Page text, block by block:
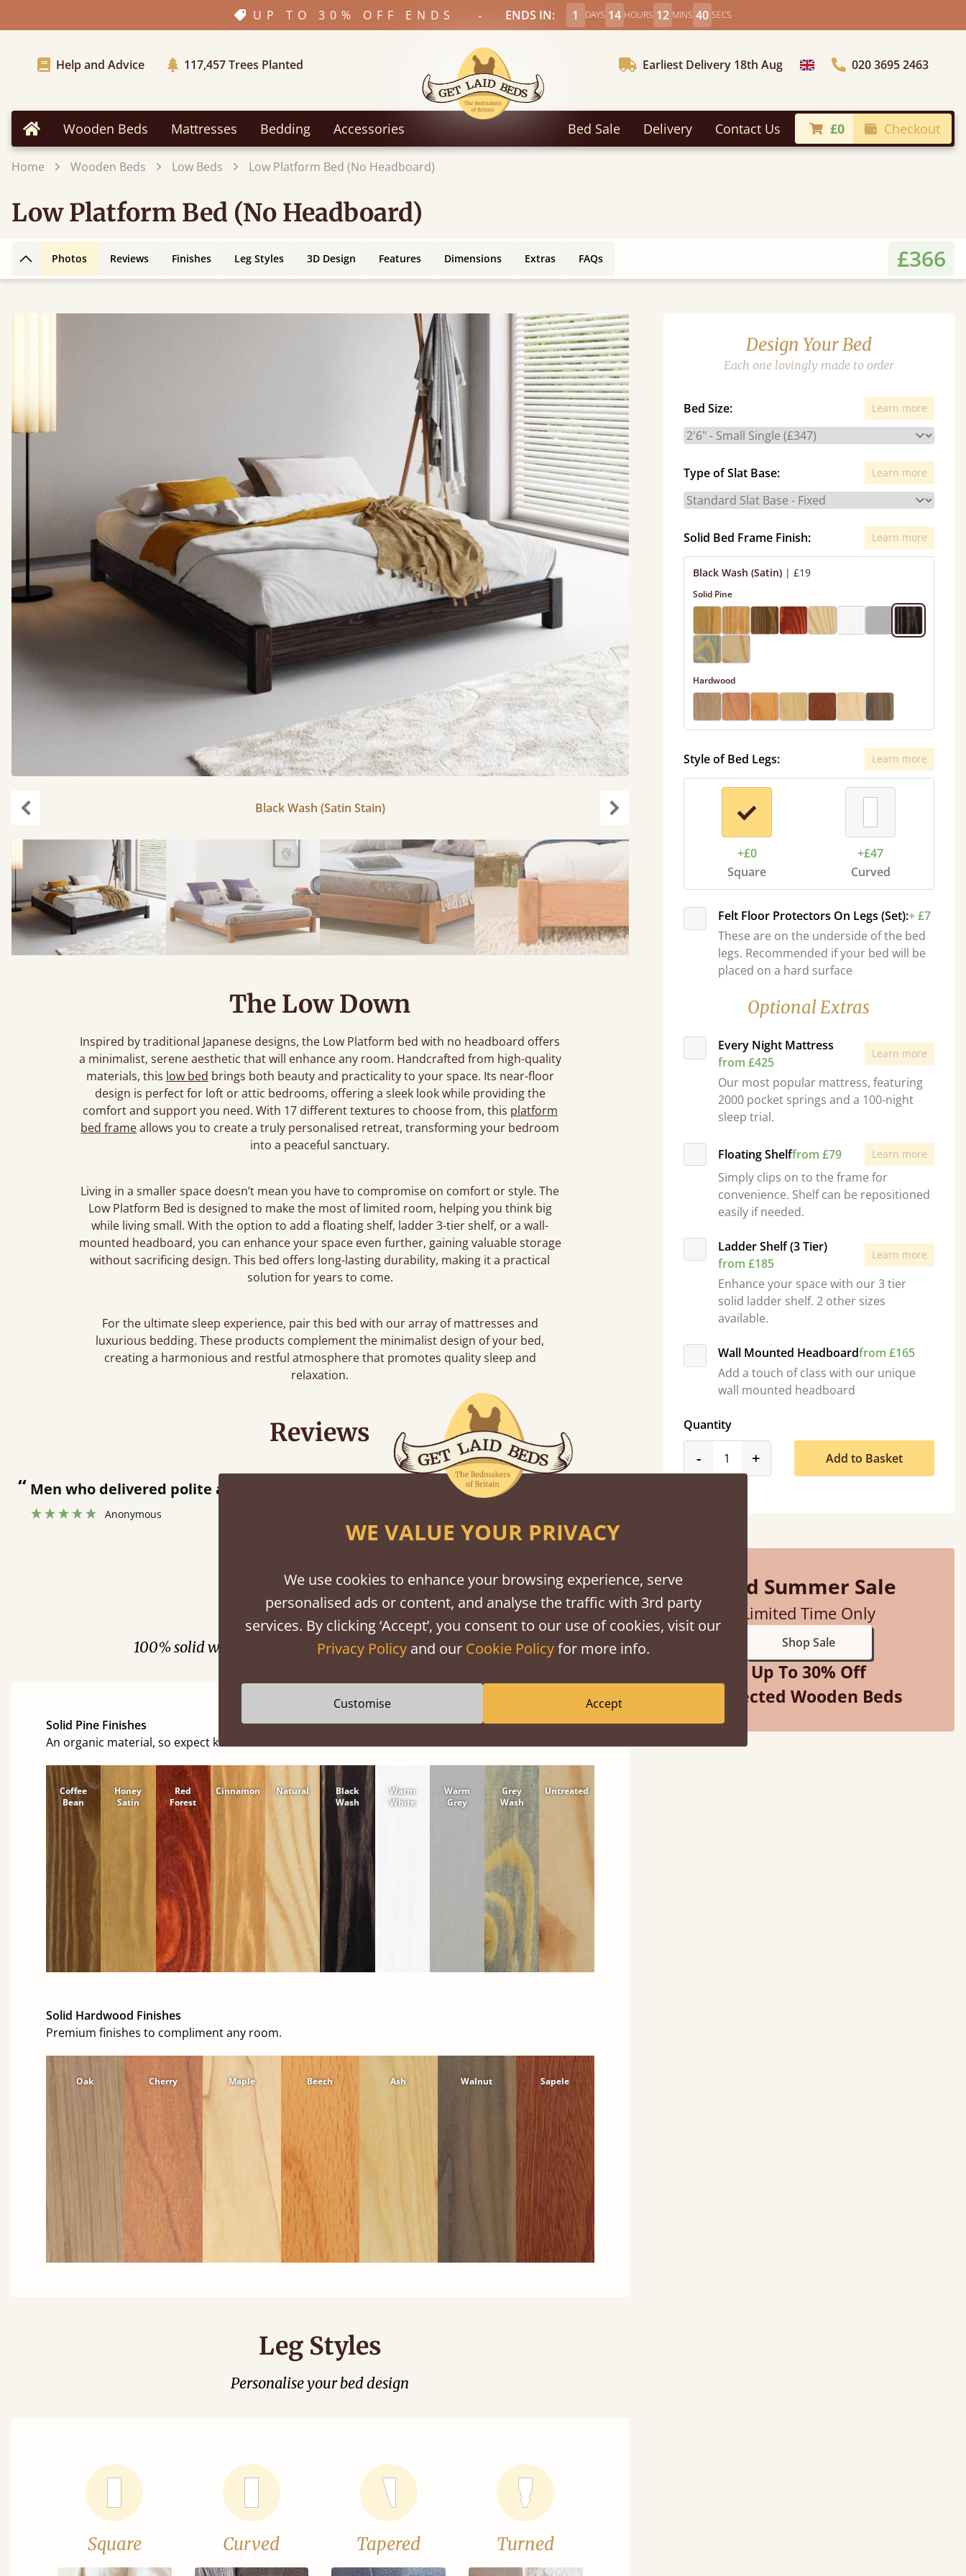
UP TO 30% OFF ENDS - ENDS IN: 1 DAYS 14 HOURS 12 MINS 38 SECS
Help and Advice 117,457Trees Planted Earliest Delivery 18th Aug Choose Country020 3695 2463
Home Wooden Beds Mattresses Bedding Accessories Bed Sale Delivery Contact Us £0 Checkout
Home Wooden Beds Low Beds Low Platform Bed (No Headboard)
Low Platform Bed (No Headboard)
Back to top
Photos Reviews Finishes Leg Styles 3D Design Features Dimensions Extras FAQs £366
Black Wash (Satin Stain)
The Low Down
Inspired by traditional Japanese designs, the Low Platform bed with no headboard offers
a minimalist, serene aesthetic that will enhance any room. Handcrafted from high-quality
materials, this low bed brings both beauty and practicality to your space. Its near-floor
design is perfect for loft or attic bedrooms, offering a sleek look while providing the
comfort and support you need. With 17 different textures to choose from, this platform
bed frameallows you to create a truly personalised retreat, transforming your bedroom
into a peaceful sanctuary.
Living in a smaller space doesn’t mean you have to compromise on comfort or style. The
Low Platform Bed is designed to make the most of limited room, helping you think big
while living small. With the option to add a floating shelf, ladder 3-tier shelf, or a wall-
mounted headboard, you can enhance your space even further, gaining valuable storage
without sacrificing design. This bed offers long-lasting durability, making it a practical
solution for years to come.
For the ultimate sleep experience, pair this bed with our array of mattresses and
luxurious bedding. These products complement the minimalist design of your bed,
creating a harmonious and restful atmosphere that promotes quality sleep and
relaxation.
Design Your Bed
Each one lovingly made to order
Bed Size: Learn more
Type of Slat Base: Learn more
Solid Bed Frame Finish: Learn more
Black Wash (Satin) | £19
Solid Pine
Hardwood
Style of Bed Legs: Learn more
+£0
Square
+£47
Curved
Felt Floor Protectors On Legs (Set):+ £7
These are on the underside of the bed
legs. Recommended if your bed will be
placed on a hard surface
Optional Extras
Every Night Mattress
from £425
Learn more
Our most popular mattress, featuring
2000 pocket springs and a 100-night
sleep trial.
Floating Shelffrom £79 Learn more
Simply clips on to the frame for
convenience. Shelf can be repositioned
easily if needed.
Ladder Shelf (3 Tier)
from £185
Learn more
Enhance your space with our 3 tier
solid ladder shelf. 2 other sizes
available.
Wall Mounted Headboardfrom £165
Add a touch of class with our unique
wall mounted headboard
Quantity
-product_form.decrease
+product_form.increase
Add to Basket
Mid Summer Sale
Limited Time Only
Shop Sale
Up To 30% Off
Selected Wooden Beds
Reviews
“ Great bed - easy to assemble! Delivery was great and able to track items and was
contacted when they were half an hour away!
Finishes
100% solid wood. Choose between softwood or hardwood.
Solid Pine Finishes
An organic material, so expect knots and character
Coffee
Bean
Honey
Satin
Red
Forest
Cinnamon Natural
Black
Wash
Warm
White
Warm
Grey
Grey
Wash
Untreated
Solid Hardwood Finishes
Premium finishes to compliment any room.
Oak Cherry Maple Beech Ash Walnut Sapele
Leg Styles
Personalise your bed design
Square Curved Tapered Turned
WE VALUE YOUR PRIVACY
We use cookies to enhance your browsing experience, serve
personalised ads or content, and analyse the traffic with 3rd party
services. By clicking ‘Accept’, you consent to our use of cookies, visit our
Privacy Policyand our Cookie Policyfor more info.
Customise Accept